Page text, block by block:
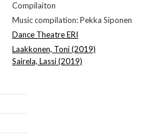
Compilaiton
Music compilation: Pekka Siponen
Dance Theatre ERI
Laakkonen, Toni (2019)
Sairela, Lassi (2019)